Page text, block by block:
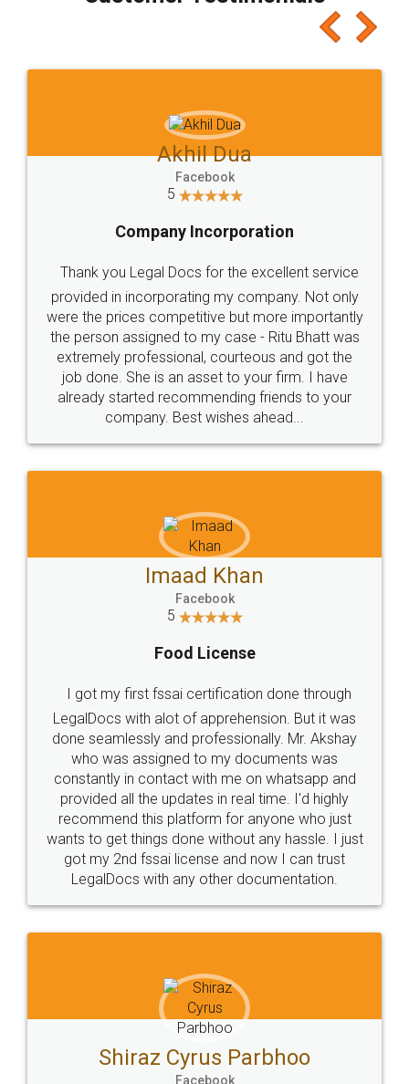
which I liked alot 😋 I would recommend people
to at least give it a try, you'll like it for sure 👌
Jeet Chaudhari
5
Rental Agreement
Just go for it and register agreement online with
these people... They are very helpful and polite.. i
loved the service by legal docs... Thanks guys... it
made my work on fingertips...Thanks for such
great service
WHY CHOOSE
LEGALDOCS
Industry Experts.
hassle free service.
10 Lakh++ Happy
Customers.
Money Back
Guarantee.
Head Office
307-308 , Building No 3,
Sector 3, Millenium Business
Email
hello@legaldocs.co.in